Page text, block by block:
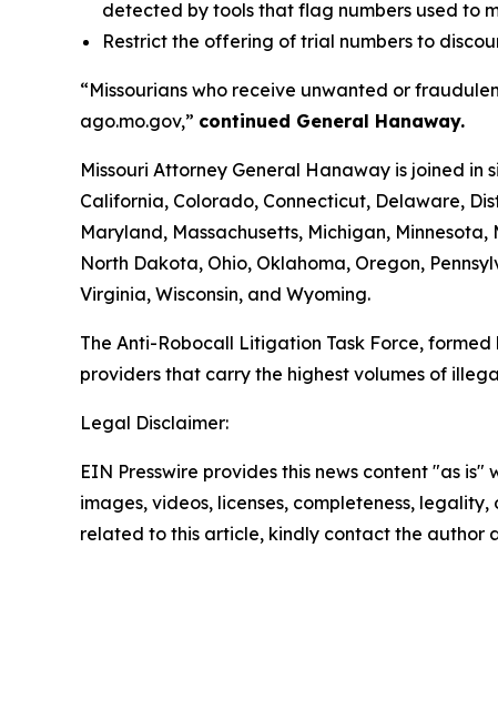
detected by tools that flag numbers used to
Restrict the offering of trial numbers to
“Missourians who receive unwanted or
ago.mo.gov,” continued General Hanaway.
Missouri Attorney General Hanaway is joined
California, Colorado, Connecticut, Delaware,
Maryland, Massachusetts, Michigan,
North Dakota, Ohio, Oklahoma, Oregon,
Virginia, Wisconsin, and Wyoming.
The Anti-Robocall Litigation Task Force,
providers that carry the highest volumes of
Legal Disclaimer:
EIN Presswire provides this news content "as
images, videos, licenses, completeness,
related to this article, kindly contact the author